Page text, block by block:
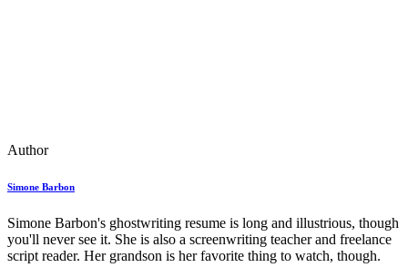
Author
Simone Barbon
Simone Barbon's ghostwriting resume is long and illustrious, though
you'll never see it. She is also a screenwriting teacher and freelance
script reader. Her grandson is her favorite thing to watch, though.